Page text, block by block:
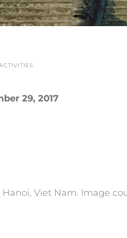
29, 2017
Viet Nam. Image